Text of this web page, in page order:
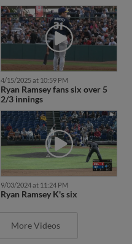
4/15/2025 at 10:59 PM
Ryan Ramsey fans six over 5
2/3 innings
9/03/2024 at 11:24 PM
Ryan Ramsey K's six
More Videos